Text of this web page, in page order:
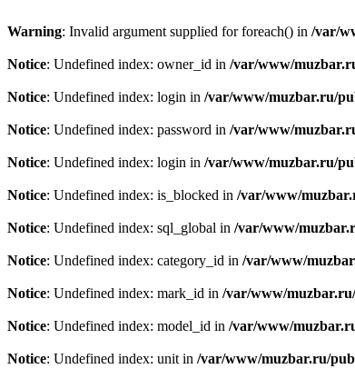
Warning: Invalid argument supplied for foreach() in /var/
Notice: Undefined index: owner_id in /var/www/
Notice: Undefined index: login in /var/www/muzbar.ru/
Notice: Undefined index: password in /var/www/
Notice: Undefined index: login in /var/www/muzbar.ru/
Notice: Undefined index: is_blocked in /var/www/
Notice: Undefined index: sql_global in /var/www/
Notice: Undefined index: category_id in /var/www/
Notice: Undefined index: mark_id in /var/www/
Notice: Undefined index: model_id in /var/www/
Notice: Undefined index: unit in /var/www/muzbar.ru/